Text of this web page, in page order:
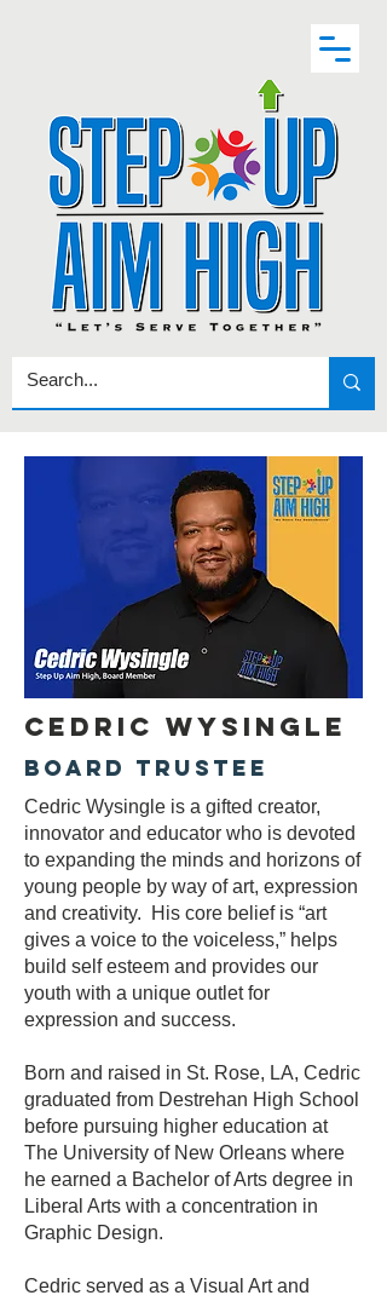
Cedric Wysingle
Board Trustee
Cedric Wysingle is a gifted creator,
innovator and educator who is devoted
to expanding the minds and horizons of
young people by way of art, expression
and creativity. His core belief is “art
gives a voice to the voiceless,” helps
build self esteem and provides our
youth with a unique outlet for
expression and success.
Born and raised in St. Rose, LA, Cedric
graduated from Destrehan High School
before pursuing higher education at
The University of New Orleans where
he earned a Bachelor of Arts degree in
Liberal Arts with a concentration in
Graphic Design.
Cedric served as a Visual Art and